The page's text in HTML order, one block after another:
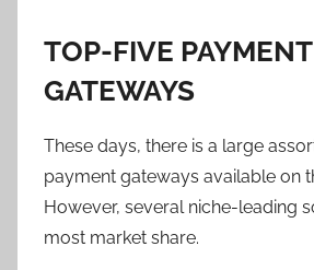
TOP-FIVE PAYMENT
GATEWAYS
These days, there is a large
payment gateways available on
However, several niche-leading
most market share.